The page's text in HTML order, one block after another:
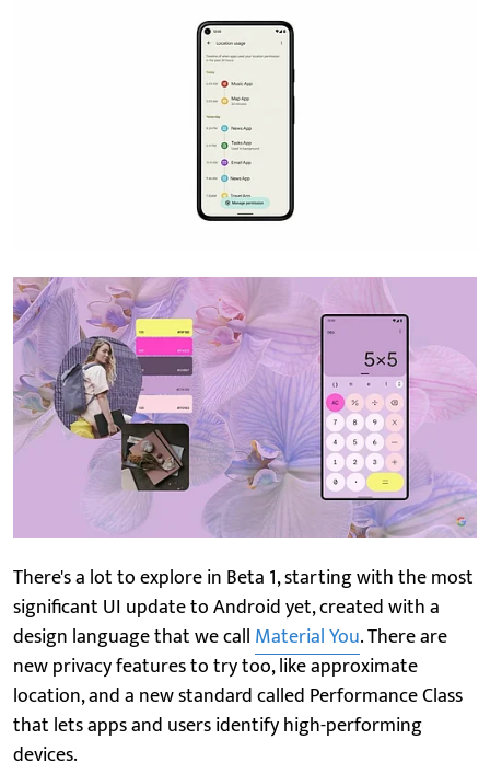
There's a lot to explore in Beta 1, starting with the most
significant UI update to Android yet, created with a
design language that we call Material You. There are
new privacy features to try too, like approximate
location, and a new standard called Performance Class
that lets apps and users identify high-performing
devices.